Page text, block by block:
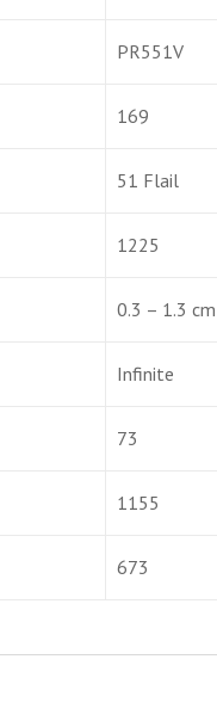
PR551V
169
51 Flail
1225
0.3 – 1.3 cm
Infinite
73
1155
673